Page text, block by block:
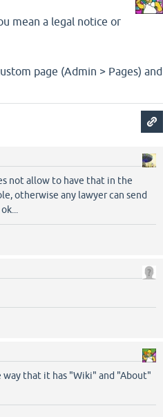
mean a legal notice or
page (Admin > Pages) and
not allow to have that in the
otherwise any lawyer can send
that it has "Wiki" and "About"